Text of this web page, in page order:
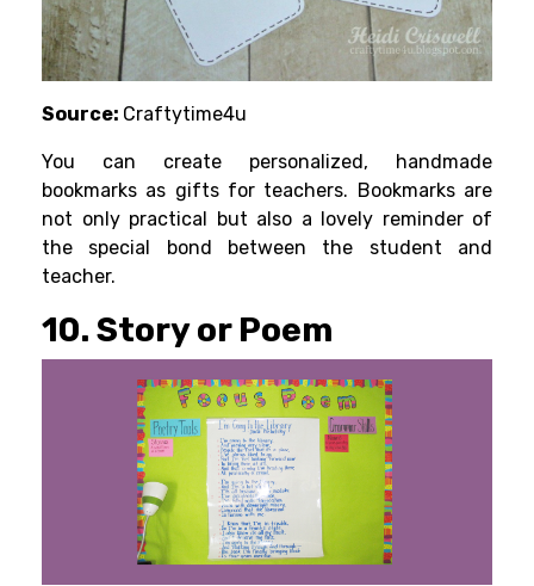
Source: Craftytime4u
You can create personalized, handmade
bookmarks as gifts for teachers. Bookmarks are
not only practical but also a lovely reminder of
the special bond between the student and
teacher.
10. Story or Poem